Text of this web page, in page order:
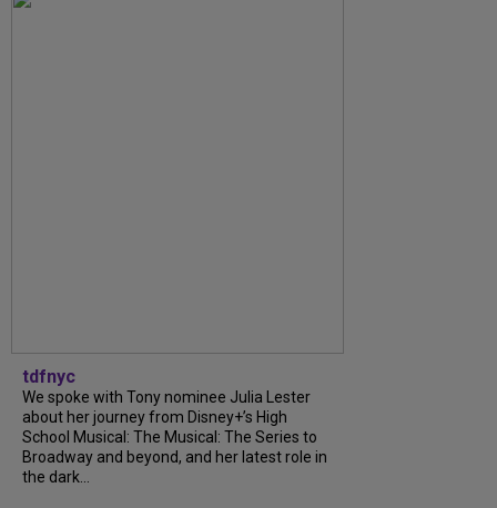
tdfnyc
We spoke with Tony nominee Julia Lester
about her journey from Disney+’s High
School Musical: The Musical: The Series to
Broadway and beyond, and her latest role in
the dark...